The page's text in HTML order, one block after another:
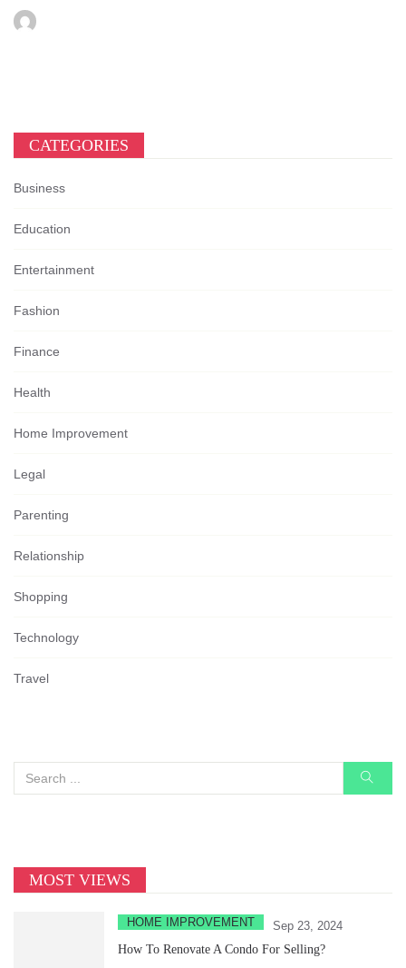
CATEGORIES
Business
Education
Entertainment
Fashion
Finance
Health
Home Improvement
Legal
Parenting
Relationship
Shopping
Technology
Travel
MOST VIEWS
HOME IMPROVEMENT
Sep 23, 2024
How To Renovate A Condo For Selling?